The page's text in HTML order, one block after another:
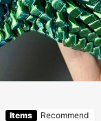
Items Recommend